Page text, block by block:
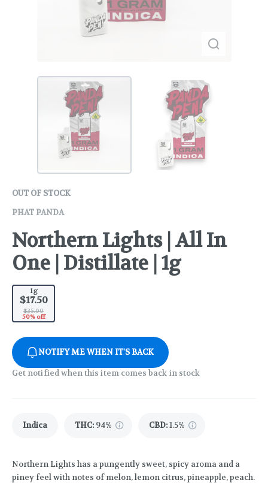
OUT OF STOCK
PHAT PANDA
Northern Lights | All In
One | Distillate | 1g
1g
$17.50
$35.00
50% off
NOTIFY ME WHEN IT'S BACK
Get notified when this item comes back in stock
Indica THC: 94% CBD:1.5%
Northern Lights has a pungently sweet, spicy aroma and a
piney feel with notes of melon, lemon citrus, pineapple, peach.